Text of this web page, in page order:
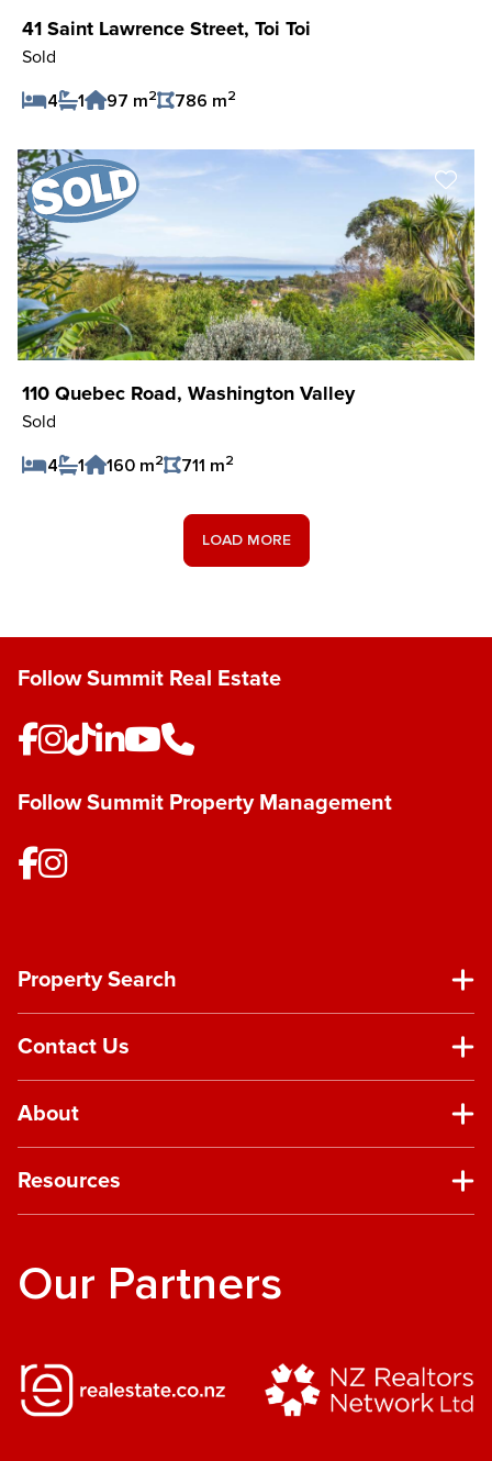
41 Saint Lawrence Street, Toi Toi
Sold
4
1 97 m2 786 m2
110 Quebec Road, Washington Valley
Sold
4
1 160 m2 711 m2
LOAD MORE
Follow Summit Real Estate
Follow Summit Property Management
Property Search
Contact Us
About
Resources
Our Partners